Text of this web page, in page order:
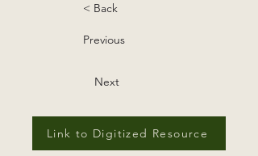
< Back
Previous
Next
Link to Digitized Resource